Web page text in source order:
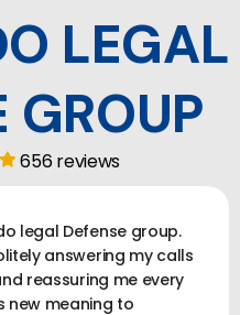
LEGAL
GROUP
656 reviews
legal Defense group.
answering my calls
reassuring me every
new meaning to